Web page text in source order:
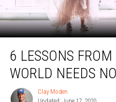
Lessons
From
Dad
The
6 LESSONS
WORLD NEEDS
Clay
Clay Moden